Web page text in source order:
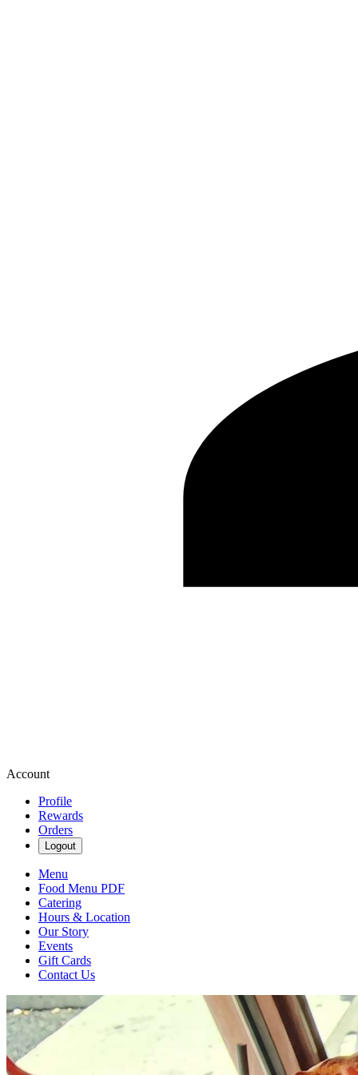
Account
Profile
Rewards
Orders
Logout
Menu
Food Menu PDF
Catering
Hours & Location
Our Story
Events
Gift Cards
Contact Us